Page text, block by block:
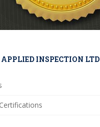
INSPECTION LTD